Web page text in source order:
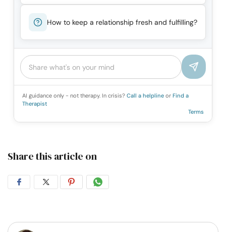
How to keep a relationship fresh and fulfilling?
AI guidance only - not therapy. In crisis? Call a helpline or Find a
Therapist
Terms
Share this article on
Share
Facebook
Share
Twitter
Share
Pintrest
Share
Whatsapp